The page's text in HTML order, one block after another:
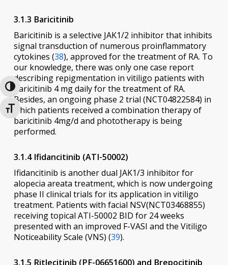
Toggle High Contrast
Toggle Font size
3.1.3 Baricitinib
Baricitinib is a selective JAK1/2 inhibitor that inhibits
signal transduction of numerous proinflammatory
cytokines (38), approved for the treatment of RA. To
our knowledge, there was only one case report
describing repigmentation in vitiligo patients with
baricitinib 4 mg daily for the treatment of RA.
Besides, an ongoing phase 2 trial (NCT04822584) in
which patients received a combination therapy of
baricitinib 4mg/d and phototherapy is being
performed.
3.1.4 Ifidancitinib (ATI-50002)
Ifidancitinib is another dual JAK1/3 inhibitor for
alopecia areata treatment, which is now undergoing
phase II clinical trials for its application in vitiligo
treatment. Patients with facial NSV(NCT03468855)
receiving topical ATI-50002 BID for 24 weeks
presented with an improved F-VASI and the Vitiligo
Noticeability Scale (VNS) (39).
3.1.5 Ritlecitinib (PF-06651600) and Brepocitinib